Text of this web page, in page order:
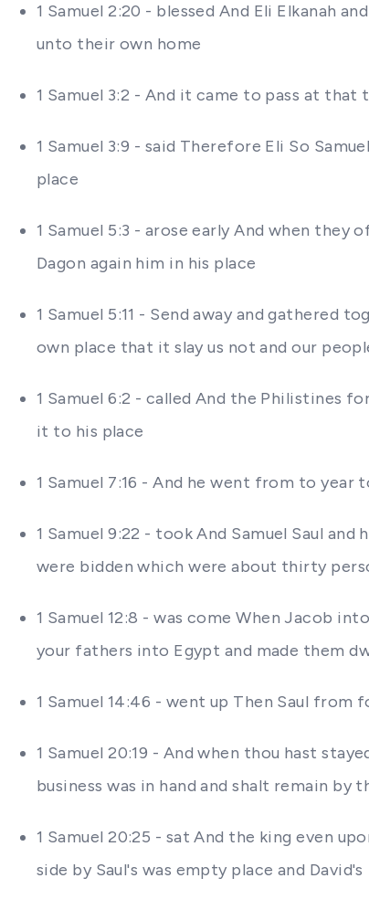
1 Samuel 2:20 - blessed And Eli Elkanah
unto their own home
1 Samuel 3:2 - And it came to pass at
1 Samuel 3:9 - said Therefore Eli So
place
1 Samuel 5:3 - arose early And when
Dagon again him in his place
1 Samuel 5:11 - Send away and gathered
own place that it slay us not and our
1 Samuel 6:2 - called And the Philistines
it to his place
1 Samuel 7:16 - And he went from to year
1 Samuel 9:22 - took And Samuel Saul
were bidden which were about thirty
1 Samuel 12:8 - was come When Jacob
your fathers into Egypt and made them
1 Samuel 14:46 - went up Then Saul
1 Samuel 20:19 - And when thou hast
business was in hand and shalt remain by
1 Samuel 20:25 - sat And the king even
side by Saul's was empty place and David's